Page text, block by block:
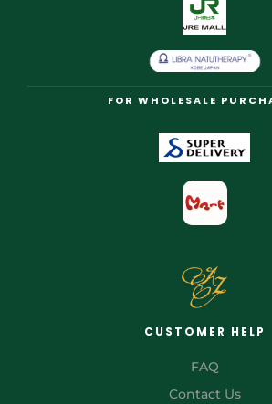
FOR WHOLESALE
CUSTOMER HELP
FAQ
Contact Us